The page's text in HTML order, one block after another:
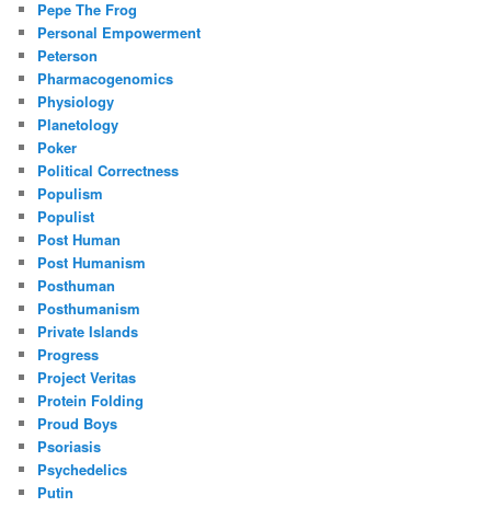
Pepe The Frog
Personal Empowerment
Peterson
Pharmacogenomics
Physiology
Planetology
Poker
Political Correctness
Populism
Populist
Post Human
Post Humanism
Posthuman
Posthumanism
Private Islands
Progress
Project Veritas
Protein Folding
Proud Boys
Psoriasis
Psychedelics
Putin